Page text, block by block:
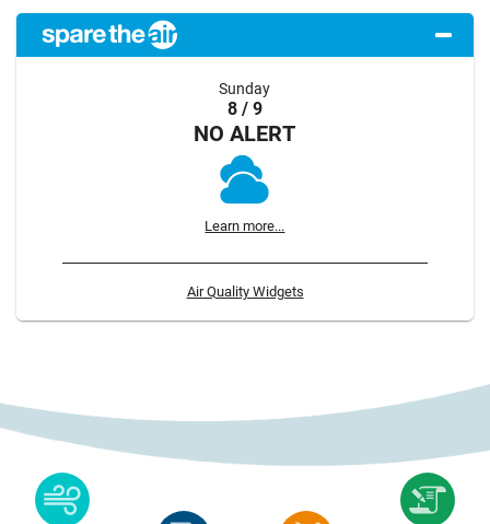
Sunday
8 / 9
NO ALERT
Learn more...
Air Quality Widgets